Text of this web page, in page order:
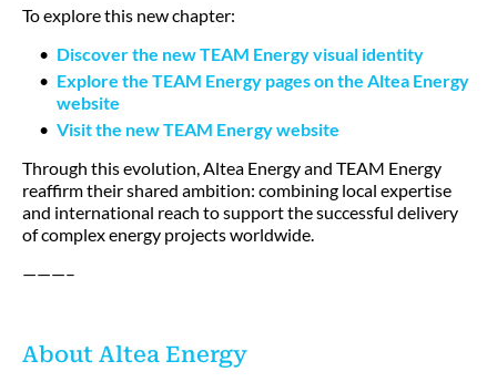
To explore this new chapter:
Discover the new TEAM Energy visual identity
Explore the TEAM Energy pages on the Altea Energy
website
Visit the new TEAM Energy website
Through this evolution, Altea Energy and TEAM Energy
reaffirm their shared ambition: combining local expertise
and international reach to support the successful delivery
of complex energy projects worldwide.
———–
About Altea Energy